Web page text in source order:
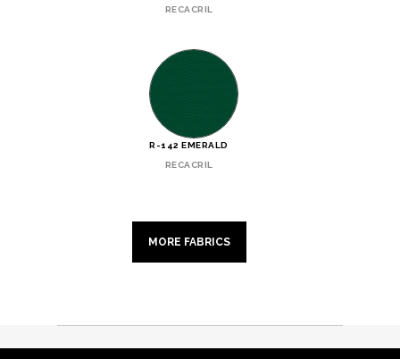
RECACRIL
R-142 EMERALD
RECACRIL
MORE FABRICS